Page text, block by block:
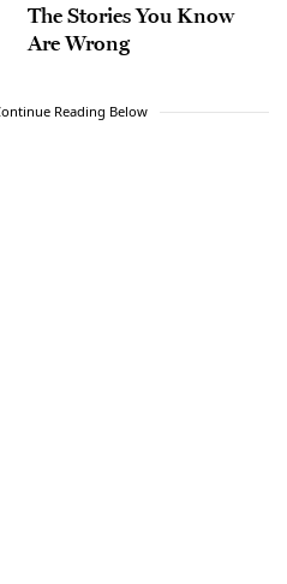
The Stories You Know
Are Wrong
Reading Below